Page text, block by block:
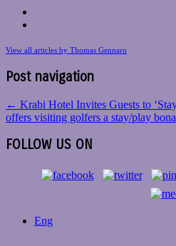
View all articles by Thomas Gennaro
Post navigation
← Krabi Hotel Invites Guests to
offers visiting golfers a stay/play
FOLLOW US ON
Eng